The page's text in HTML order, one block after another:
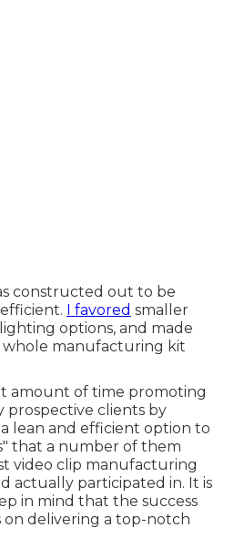
constructed out to be
I favored smaller
options, and made
manufacturing kit
amount of time promoting
clients by
lean and efficient option to
that a number of them
video clip manufacturing
actually participated in. It is
in mind that the success
delivering a top-notch